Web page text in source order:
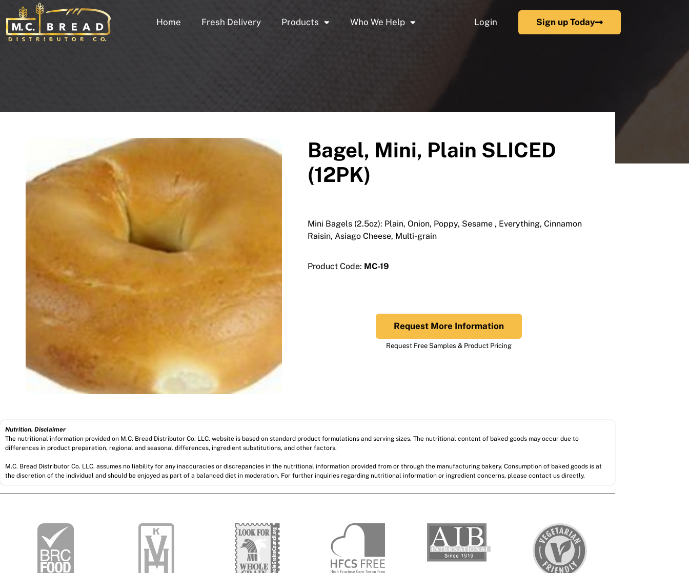
Home Fresh Delivery Products Who We Help Login Sign up Today
Bagel, Mini, Plain SLICED
(12PK)
Mini Bagels (2.5oz): Plain, Onion, Poppy, Sesame , Everything, Cinnamon
Raisin, Asiago Cheese, Multi-grain
Product Code: MC-19
Request More Information
Request Free Samples & Product Pricing
Nutrition. Disclaimer
The nutritional information provided on M.C. Bread Distributor Co. LLC. website is based on standard product formulations and serving sizes. The nutritional content of baked goods may occur due to
differences in product preparation, regional and seasonal differences, ingredient substitutions, and other factors.
M.C. Bread Distributor Co. LLC. assumes no liability for any inaccuracies or discrepancies in the nutritional information provided from or through the manufacturing bakery. Consumption of baked goods is at
the discretion of the individual and should be enjoyed as part of a balanced diet in moderation. For further inquiries regarding nutritional information or ingredient concerns, please contact us directly.